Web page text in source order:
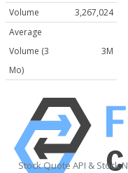
Volume
3,267,024
Average
Volume (3
Mo)
3M
Stock Quote API & Stock